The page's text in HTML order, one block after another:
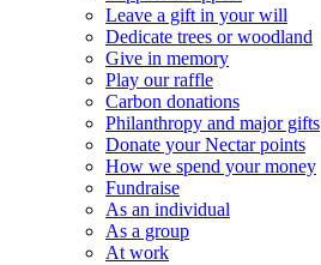
Leave a gift in your will
Dedicate trees or woodland
Give in memory
Play our raffle
Carbon donations
Philanthropy and major gifts
Donate your Nectar points
How we spend your money
Fundraise
As an individual
As a group
At work